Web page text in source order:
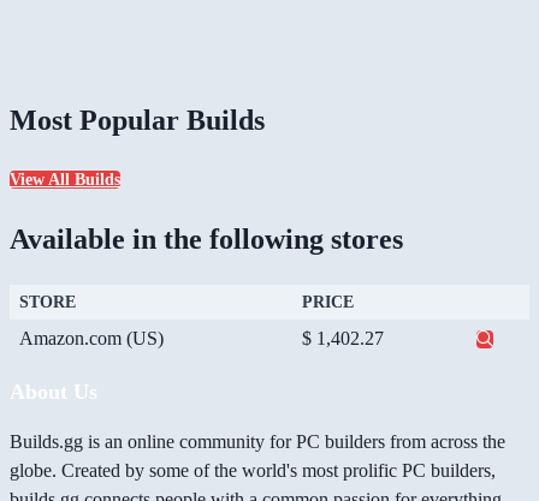
Most Popular Builds
View All Builds
Available in the following stores
STORE PRICE
Amazon.com (US) $ 1,402.27
About Us
Builds.gg is an online community for PC builders from across the
globe. Created by some of the world's most prolific PC builders,